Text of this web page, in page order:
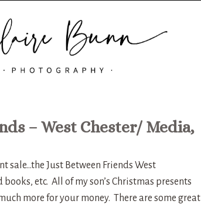
– West Chester/ Media,
sale…the Just Between Friends West
etc. All of my son’s Christmas presents
more for your money. There are some great